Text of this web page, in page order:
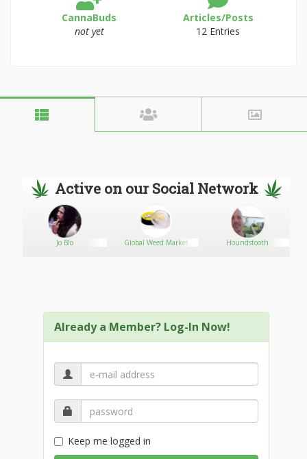
CannaBuds
not yet
Articles/Posts
12 Entries
Active on our Social Network
Jo Blo Global Weed Market Houndstooth
Already a Member? Log-In Now!
Keep me logged in